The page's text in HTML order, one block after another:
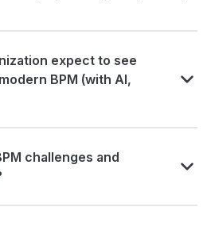
expect to see
BPM (with AI,
challenges and